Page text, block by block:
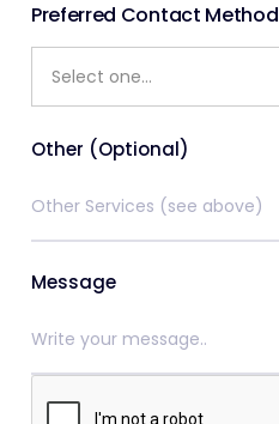
Preferred Contact Method
Other (Optional)
Message